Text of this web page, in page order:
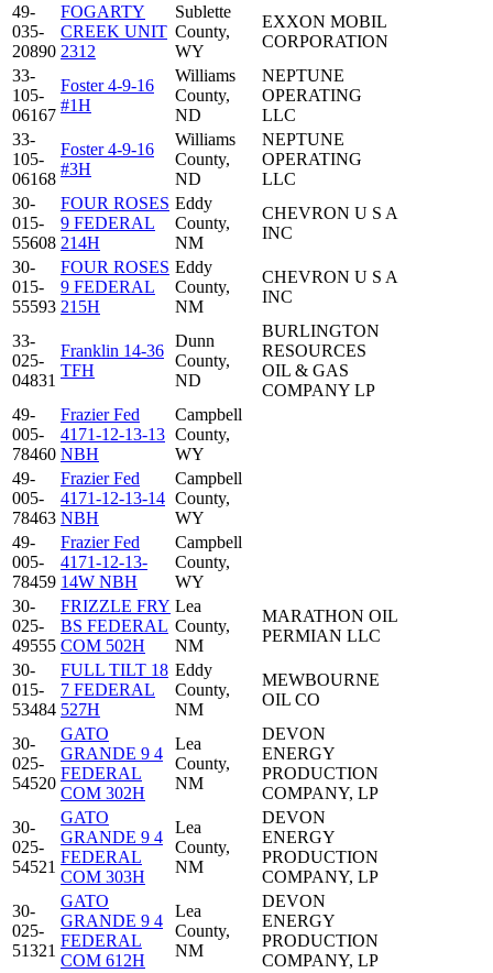
49-
035-
20890
FOGARTY
CREEK UNIT
2312
Sublette
County,
WY
EXXON MOBIL
CORPORATION
33-
105-
06167
Foster 4-9-16
#1H
Williams
County,
ND
NEPTUNE
OPERATING
LLC
33-
105-
06168
Foster 4-9-16
#3H
Williams
County,
ND
NEPTUNE
OPERATING
LLC
30-
015-
55608
FOUR ROSES
9 FEDERAL
214H
Eddy
County,
NM
CHEVRON U S A
INC
30-
015-
55593
FOUR ROSES
9 FEDERAL
215H
Eddy
County,
NM
CHEVRON U S A
INC
33-
025-
04831
Franklin 14-36
TFH
Dunn
County,
ND
BURLINGTON
RESOURCES
OIL & GAS
COMPANY LP
49-
005-
78460
Frazier Fed
4171-12-13-13
NBH
Campbell
County,
WY
49-
005-
78463
Frazier Fed
4171-12-13-14
NBH
Campbell
County,
WY
49-
005-
78459
Frazier Fed
4171-12-13-
14W NBH
Campbell
County,
WY
30-
025-
49555
FRIZZLE FRY
BS FEDERAL
COM 502H
Lea
County,
NM
MARATHON OIL
PERMIAN LLC
30-
015-
53484
FULL TILT 18
7 FEDERAL
527H
Eddy
County,
NM
MEWBOURNE
OIL CO
30-
025-
54520
GATO
GRANDE 9 4
FEDERAL
COM 302H
Lea
County,
NM
DEVON
ENERGY
PRODUCTION
COMPANY, LP
30-
025-
54521
GATO
GRANDE 9 4
FEDERAL
COM 303H
Lea
County,
NM
DEVON
ENERGY
PRODUCTION
COMPANY, LP
30-
025-
51321
GATO
GRANDE 9 4
FEDERAL
COM 612H
Lea
County,
NM
DEVON
ENERGY
PRODUCTION
COMPANY, LP